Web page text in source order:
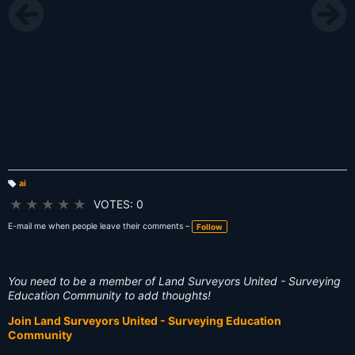
ai
★ ★ ★ ★ ★ VOTES: 0
E-mail me when people leave their comments – Follow
You need to be a member of Land Surveyors United - Surveying
Education Community to add thoughts!
Join Land Surveyors United - Surveying Education
Community